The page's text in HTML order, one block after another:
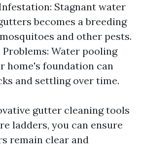
Stagnant water
becomes a breeding
and other pests.
Water pooling
home's foundation can
and settling over time.
gutter cleaning tools
ladders, you can ensure
remain clear and